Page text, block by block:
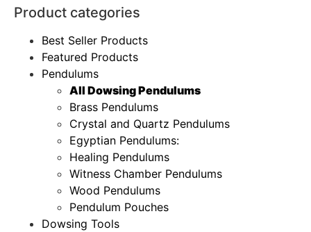
Product categories
Best Seller Products
Featured Products
Pendulums
All Dowsing Pendulums
Brass Pendulums
Crystal and Quartz Pendulums
Egyptian Pendulums:
Healing Pendulums
Witness Chamber Pendulums
Wood Pendulums
Pendulum Pouches
Dowsing Tools